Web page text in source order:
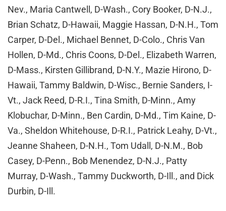
Nev., Maria Cantwell, D-Wash., Cory Booker, D-N.J.,
Brian Schatz, D-Hawaii, Maggie Hassan, D-N.H., Tom
Carper, D-Del., Michael Bennet, D-Colo., Chris Van
Hollen, D-Md., Chris Coons, D-Del., Elizabeth Warren,
D-Mass., Kirsten Gillibrand, D-N.Y., Mazie Hirono, D-
Hawaii, Tammy Baldwin, D-Wisc., Bernie Sanders, I-
Vt., Jack Reed, D-R.I., Tina Smith, D-Minn., Amy
Klobuchar, D-Minn., Ben Cardin, D-Md., Tim Kaine, D-
Va., Sheldon Whitehouse, D-R.I., Patrick Leahy, D-Vt.,
Jeanne Shaheen, D-N.H., Tom Udall, D-N.M., Bob
Casey, D-Penn., Bob Menendez, D-N.J., Patty
Murray, D-Wash., Tammy Duckworth, D-Ill., and Dick
Durbin, D-Ill.